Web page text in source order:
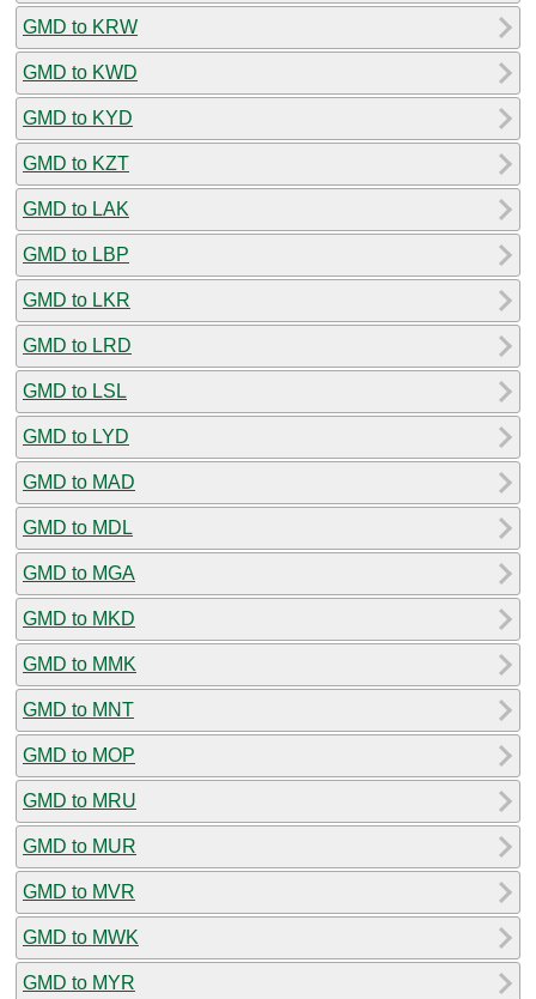
GMD to KRW
GMD to KWD
GMD to KYD
GMD to KZT
GMD to LAK
GMD to LBP
GMD to LKR
GMD to LRD
GMD to LSL
GMD to LYD
GMD to MAD
GMD to MDL
GMD to MGA
GMD to MKD
GMD to MMK
GMD to MNT
GMD to MOP
GMD to MRU
GMD to MUR
GMD to MVR
GMD to MWK
GMD to MYR